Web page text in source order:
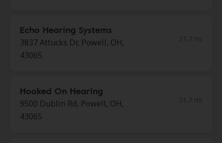
Echo Hearing Systems
3837 Attucks Dr, Powell, OH,
43065
Hooked On Hearing
9500 Dublin Rd, Powell, OH,
43065